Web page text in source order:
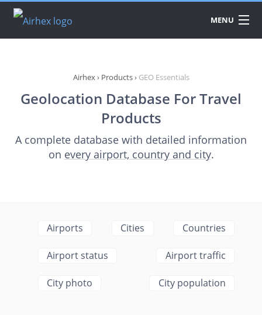
MENU
API
DOWNLOAD
Airhex › Products › GEO Essentials
Geolocation Database For Travel
Products
A complete database with detailed information
on every airport, country and city.
Airports Cities Countries
Airport status Airport traffic
City photo City population